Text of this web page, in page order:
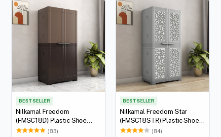
BEST SELLER
Nilkamal Freedom
(FMSC18D) Plastic Shoe
Cabinet (Rattan Dark Beige &
(83)
BEST SELLER
Nilkamal Freedom Star
(FMSC18STR) Plastic Shoe
Cabinet (Haze Grey & Milky
(84)